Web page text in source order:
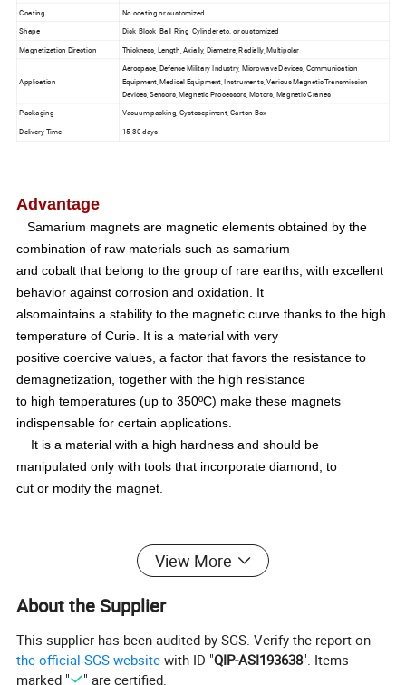
Coating
No coating or customized
Shape
Disk, Block, Ball, Ring, Cylinder etc. or customized
Magnetization Direction
Thickness, Length, Axially, Diametre, Radially, Multipolar
Application
Aerospace, Defense Military Industry, Microwave Devices, Communication
Equipment, Medical Equipment, Instruments, Various Magnetic Transmission
Devices, Sensors, Magnetic Processors, Motors, Magnetic Cranes
Packaging
Vacuum packing, Cystosepiment, Carton Box
Delivery Time 15-30 days
Advantage
Samarium magnets are magnetic elements obtained by the
combination of raw materials such as samarium
and cobalt that belong to the group of rare earths, with excellent
behavior against corrosion and oxidation. It
alsomaintains a stability to the magnetic curve thanks to the high
temperature of Curie. It is a material with very
positive coercive values, a factor that favors the resistance to
demagnetization, together with the high resistance
to high temperatures (up to 350ºC) make these magnets
indispensable for certain applications.
It is a material with a high hardness and should be
manipulated only with tools that incorporate diamond, to
cut or modify the magnet.
Parameters of Smco Magnets
View More
About the Supplier
This supplier has been audited by SGS. Verify the report on
the official SGS website with ID "QIP-ASI193638". Items
marked "
" are certified.